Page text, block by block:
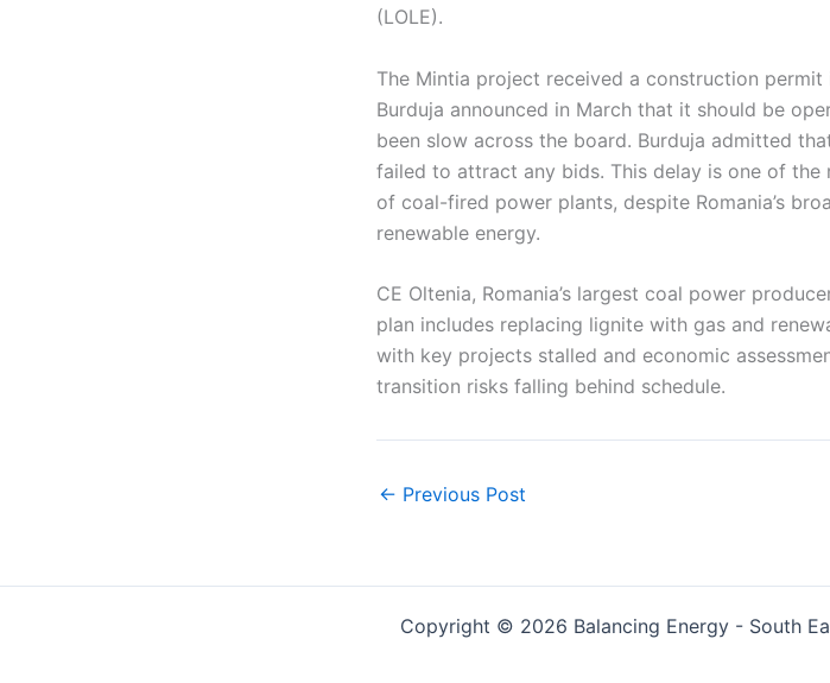
(LOLE).
The Mintia project received a construction permit
Burduja announced in March that it should be
been slow across the board. Burduja admitted
failed to attract any bids. This delay is one of
of coal-fired power plants, despite Romania’s
renewable energy.
CE Oltenia, Romania’s largest coal power
plan includes replacing lignite with gas and
with key projects stalled and economic
transition risks falling behind schedule.
← Previous Post
Copyright © 2026 Balancing Energy - South